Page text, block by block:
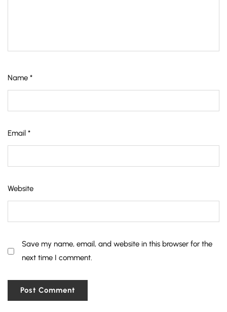
Name *
Email *
Website
Save my name, email, and website in this browser for the
next time I comment.